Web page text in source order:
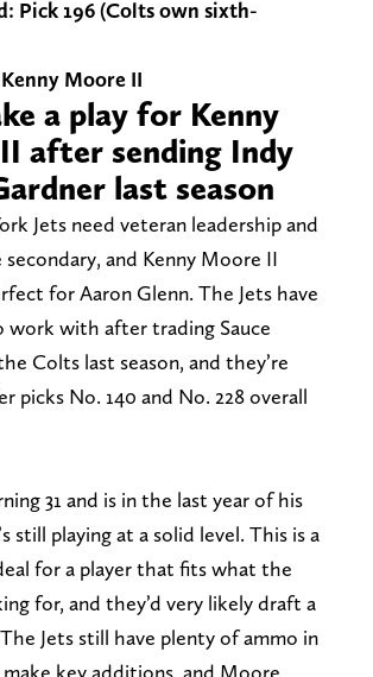
Pick 196 (Colts own sixth-
Moore II
a play for Kenny
after sending Indy
last season
Jets need veteran leadership and
and Kenny Moore II
for Aaron Glenn. The Jets have
work with after trading Sauce
Colts last season, and they’re
picks No. 140 and No. 228 overall
31 and is in the last year of his
still playing at a solid level. This is a
for a player that fits what the
for, and they’d very likely draft a
Jets still have plenty of ammo in
key additions, and Moore